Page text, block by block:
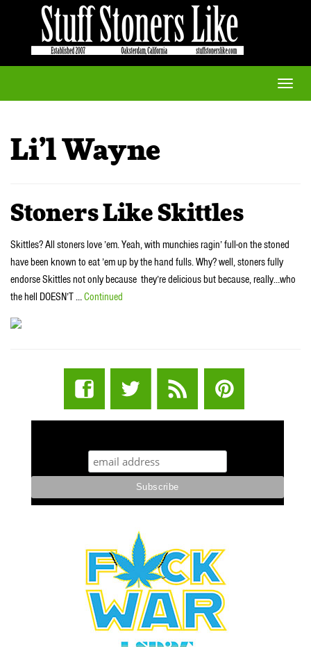
Toggle
Li’l Wayne
Stoners Like Skittles
Skittles? All stoners love ’em. Yeah, with munchies ragin’ full-on the stoned
have been known to eat ’em up by the hand fulls. Why? well, stoners fully
endorse Skittles not only because they’re delicious but because, really…who
the hell DOESN’T …Continued